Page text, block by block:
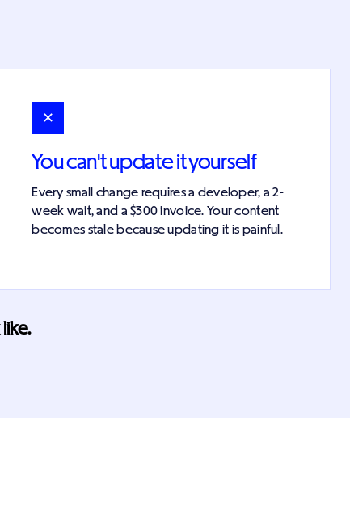
✕
You can't update it yourself
Every small change requires a developer, a 2-
week wait, and a $300 invoice. Your content
becomes stale because updating it is painful.